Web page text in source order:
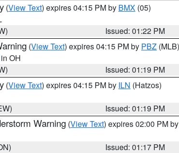
(View Text) expires 04:15 PM by BMX (05)
Issued: 01:22 PM
(View Text) expires 04:15 PM by PBZ (MLB)
OH
Issued: 01:19 PM
(View Text) expires 04:15 PM by ILN (Hatzos)
Issued: 01:19 PM
Warning (View Text) expires 02:00 PM by
Issued: 01:17 PM